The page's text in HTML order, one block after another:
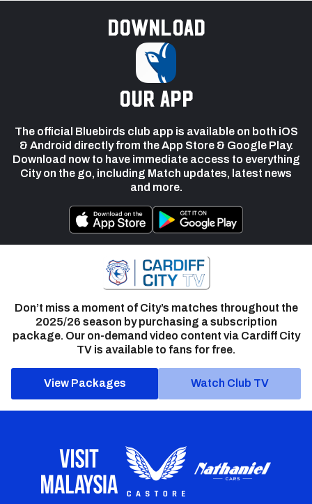
Download
our app
The official Bluebirds club app is available on both iOS
& Android directly from the App Store & Google Play.
Download now to have immediate access to everything
City on the go, including Match updates, latest news
and more.
Don’t miss a moment of City’s matches throughout the
2025/26 season by purchasing a subscription
package. Our on-demand video content via Cardiff City
TV is available to fans for free.
View Packages Watch Club TV